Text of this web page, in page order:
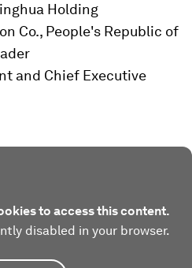
Holding
Co., People's Republic of
and Chief Executive
to access this content.
disabled in your browser.